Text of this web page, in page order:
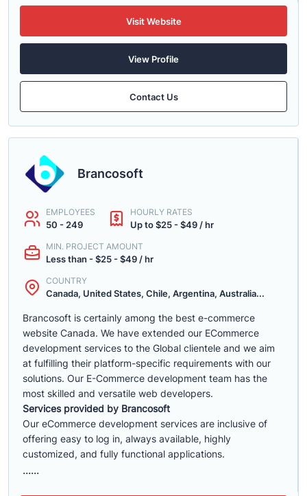
Visit Website
View Profile
Contact Us
Brancosoft
EMPLOYEES
50 - 249
HOURLY RATES
Up to $25 - $49 / hr
MIN. PROJECT AMOUNT
Less than - $25 - $49 / hr
COUNTRY
Canada, United States, Chile, Argentina, Australia...
Brancosoft is certainly among the best e-commerce
website Canada. We have extended our ECommerce
development services to the Global clientele and we aim
at fulfilling their platform-specific requirements with our
solutions. Our E-Commerce development team has the
most skilled and versatile web developers.
Services provided by Brancosoft
Our eCommerce development services are inclusive of
offering easy to log in, always available, highly
customized, and fully functional applications.
......